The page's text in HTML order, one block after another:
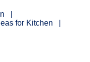
for Kitchen